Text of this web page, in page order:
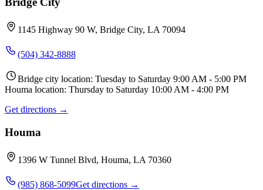
1145 Highway 90 W, Bridge City, LA 70094
(504) 342-8888
Bridge city location: Tuesday to Saturday 9:00 AM - 5:00 PM
Houma location: Thursday to Saturday 10:00 AM - 4:00 PM
Get directions →
Houma
1396 W Tunnel Blvd, Houma, LA 70360
(985) 868-5099Get directions →